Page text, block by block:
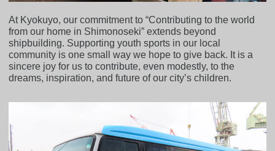
At Kyokuyo, our commitment to “Contributing to the world
from our home in Shimonoseki” extends beyond
shipbuilding. Supporting youth sports in our local
community is one small way we hope to give back. It is a
sincere joy for us to contribute, even modestly, to the
dreams, inspiration, and future of our city’s children.